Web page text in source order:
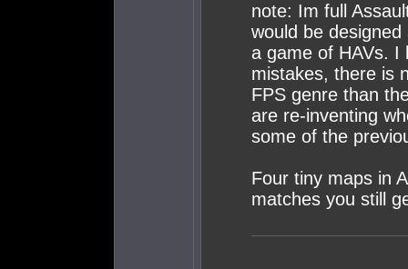
note: Im full
would be
a game of HAVs. I
mistakes, there is
FPS genre than
are re-inventing
some of the
Four tiny maps in
matches you still